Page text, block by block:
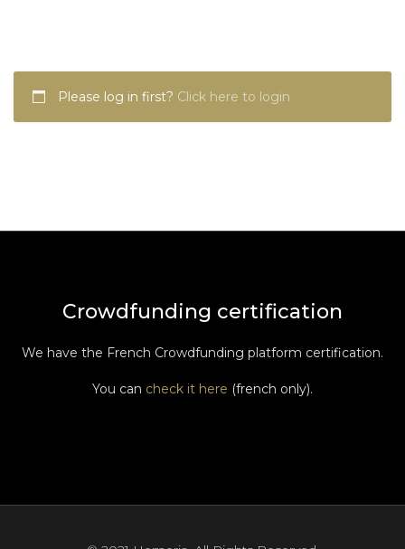
Please log in first? Click here to login
Crowdfunding certification
We have the French Crowdfunding platform certification.
You can check it here (french only).